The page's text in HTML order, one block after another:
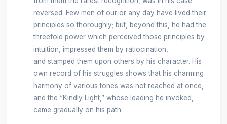
reversed. Few men of our or any day have lived their
principles so thoroughly; but, beyond this, he had the
threefold power which perceived those principles by
intuition, impressed them by ratiocination,
and stamped them upon others by his character. His
own record of his struggles shows that his charming
harmony of various tones was not reached at once,
and the “Kindly Light,” whose leading he invoked,
came gradually on his path.